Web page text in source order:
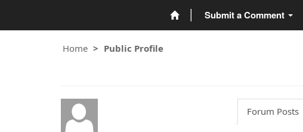
Submit a Comment
Home Public Profile
Forum Posts